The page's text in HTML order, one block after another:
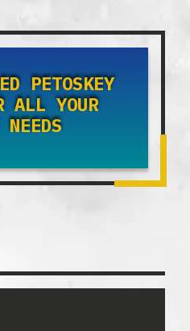
PETOSKEY
ALL YOUR
NEEDS